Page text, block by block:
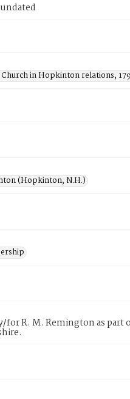
in Hopkinton relations,
(Hopkinton, N.H.)
R. M. Remington as